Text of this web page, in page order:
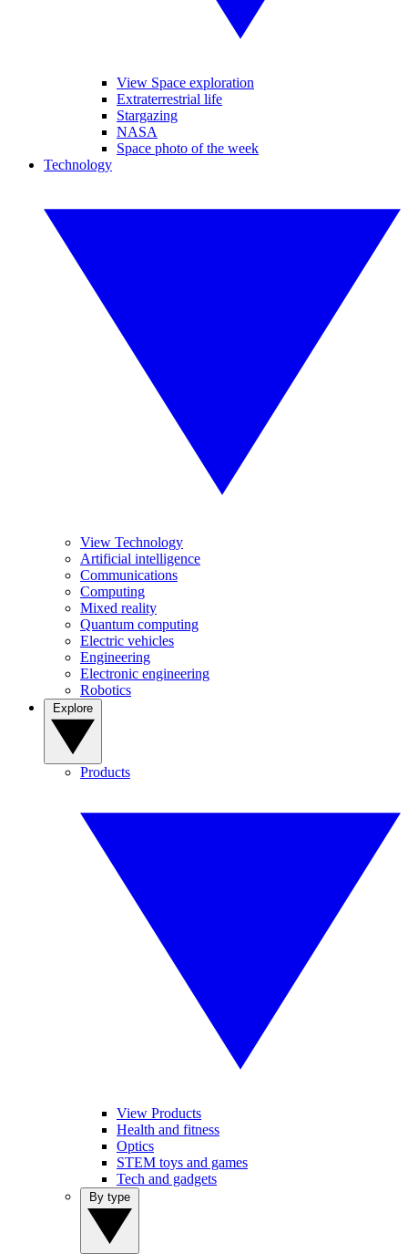
View Space exploration
Extraterrestrial life
Stargazing
NASA
Space photo of the week
Technology
View Technology
Artificial intelligence
Communications
Computing
Mixed reality
Quantum computing
Electric vehicles
Engineering
Electronic engineering
Robotics
Products
View Products
Health and fitness
Optics
STEM toys and games
Tech and gadgets